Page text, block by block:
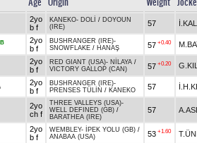
2yo
b f
KANEKO- DOLİ / DOYOUN
(IRE)
57
B
2yo
b f
BUSHRANGER (IRE)-
SNOWFLAKE / HANAŞ 57 +0.40
2yo
b f
RED GIANT (USA)- NİLAYA /
VICTORY GALLOP (CAN)
57 +0.20
2yo
b f
BUSHRANGER (IRE)-
PRENSES TÜLİN / KANEKO 57
2yo
ch f
THREE VALLEYS (USA)-
WELL DEFINED (GB) /
BARATHEA (IRE)
57
2yo
b f
WEMBLEY- İPEK YOLU (GB) /
ANABAA (USA)
53 +1.60